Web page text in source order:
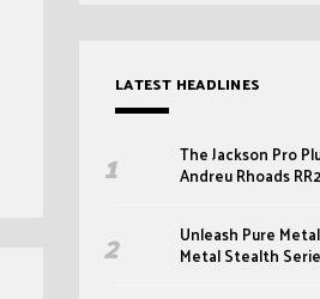
LATEST HEADLINES
The Jackson Pro
Andreu Rhoads
Unleash Pure
Metal Stealth